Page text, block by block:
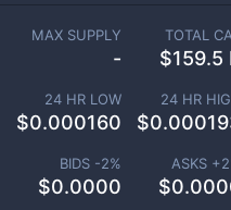
MAX SUPPLY
-
TOTAL
$159.5
24 HR LOW
$0.000160
24 HR
$
BIDS -2%
$0.0000
ASKS +2
$